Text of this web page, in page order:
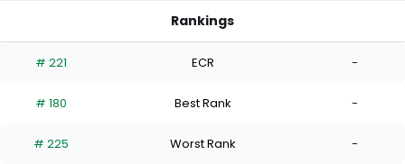
has
percent
the
Rankings
# 221 ECR -
# 180 Best Rank -
# 225 Worst Rank -